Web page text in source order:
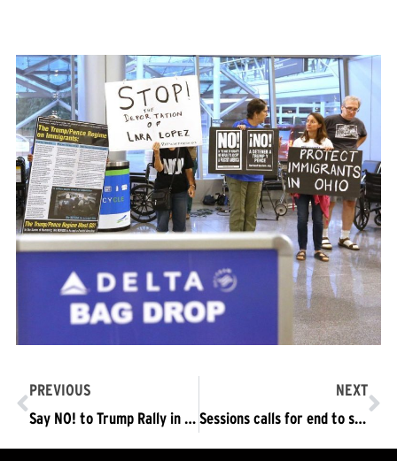
PREVIOUS
Say NO! to Trump Rally in Youngstown, OH
NEXT
Sessions calls for end to sanctuary cities in Philly speech; Mayor, top cop, protesters disagree